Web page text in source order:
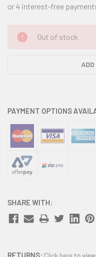
CURRENT
STOCK:
Out of stock
PAYMENT OPTIONS
SHARE WITH:
RETURNS: Click here to